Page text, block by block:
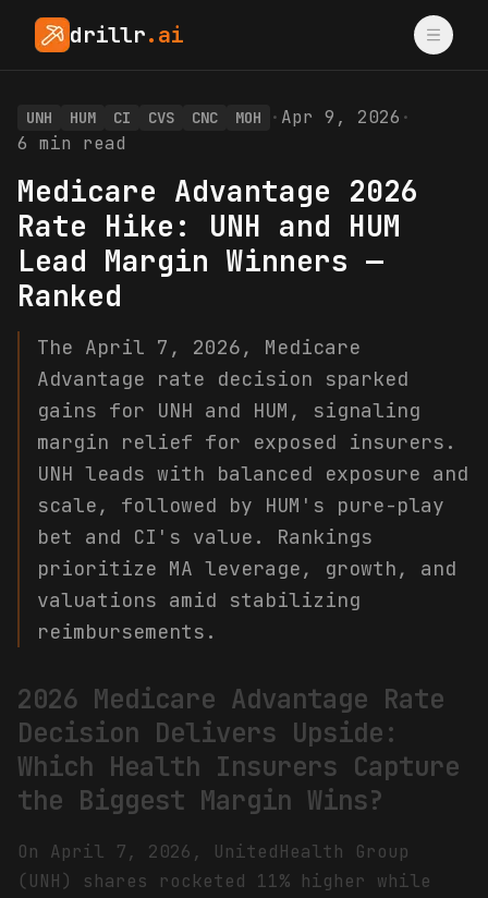
drillr.ai
UNH HUM CI CVS CNC MOH · Apr 9, 2026 ·
6 min read
Medicare Advantage 2026
Rate Hike: UNH and HUM
Lead Margin Winners —
Ranked
The April 7, 2026, Medicare
Advantage rate decision sparked
gains for UNH and HUM, signaling
margin relief for exposed insurers.
UNH leads with balanced exposure and
scale, followed by HUM's pure-play
bet and CI's value. Rankings
prioritize MA leverage, growth, and
valuations amid stabilizing
reimbursements.
2026 Medicare Advantage Rate
Decision Delivers Upside:
Which Health Insurers Capture
the Biggest Margin Wins?
On April 7, 2026, UnitedHealth Group
(UNH) shares rocketed 11% higher while